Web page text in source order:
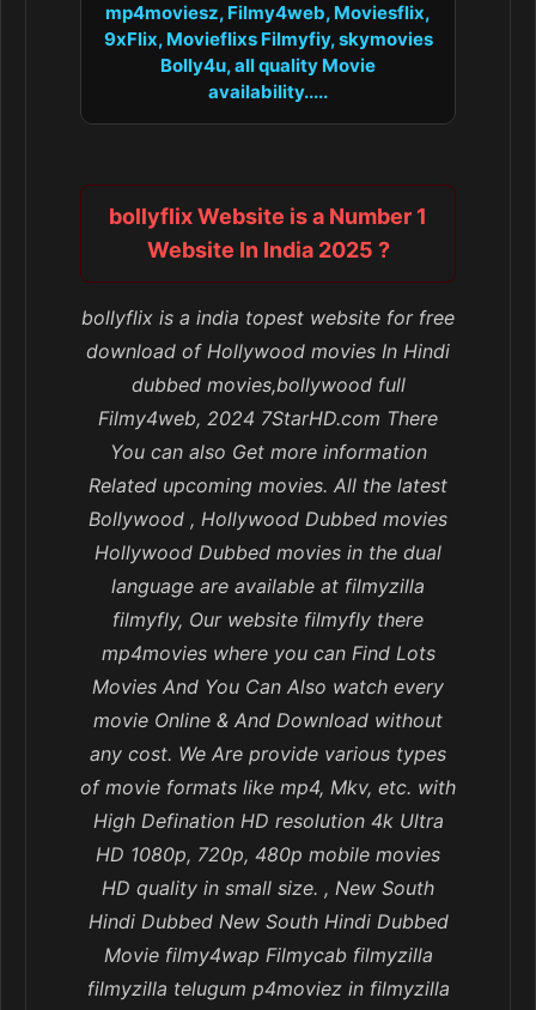
mp4moviesz, Filmy4web, Moviesflix,
9xFlix, Movieflixs Filmyfiy, skymovies
Bolly4u, all quality Movie
availability.....
bollyflix Website is a Number 1
Website In India 2025 ?
bollyflix is a india topest website for free
download of Hollywood movies In Hindi
dubbed movies,bollywood full
Filmy4web, 2024 7StarHD.com There
You can also Get more information
Related upcoming movies. All the latest
Bollywood , Hollywood Dubbed movies
Hollywood Dubbed movies in the dual
language are available at filmyzilla
filmyfly, Our website filmyfly there
mp4movies where you can Find Lots
Movies And You Can Also watch every
movie Online & And Download without
any cost. We Are provide various types
of movie formats like mp4, Mkv, etc. with
High Defination HD resolution 4k Ultra
HD 1080p, 720p, 480p mobile movies
HD quality in small size. , New South
Hindi Dubbed New South Hindi Dubbed
Movie filmy4wap Filmycab filmyzilla
filmyzilla telugum p4moviez in filmyzilla